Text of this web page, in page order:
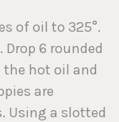
of oil to 325°.
6 rounded
hot oil and
are
Using a slotted